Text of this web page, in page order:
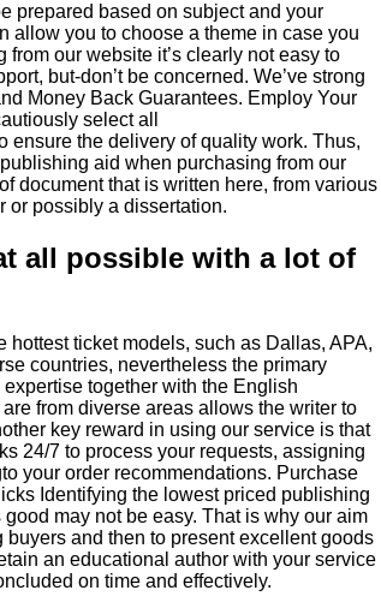
prepared based on subject and your
allow you to choose a theme in case you
our website it’s clearly not easy to
but-don’t be concerned. We’ve strong
Money Back Guarantees. Employ Your
select all
ensure the delivery of quality work. Thus,
aid when purchasing from our
document that is written here, from various
or possibly a dissertation.
all possible with a lot of
ticket models, such as Dallas, APA,
countries, nevertheless the primary
together with the English
from diverse areas allows the writer to
key reward in using our service is that
24/7 to process your requests, assigning
your order recommendations. Purchase
Identifying the lowest priced publishing
may not be easy. That is why our aim
and then to present excellent goods
an educational author with your service
on time and effectively.